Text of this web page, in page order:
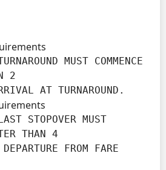
2
AT TURNAROUND.
THAN 4